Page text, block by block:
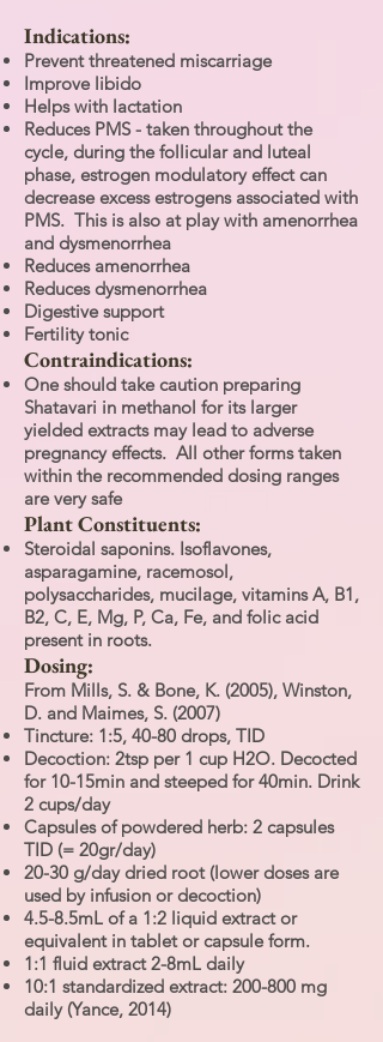
Indications:
Prevent threatened miscarriage
Improve libido
Helps with lactation
Reduces PMS - taken throughout the
cycle, during the follicular and luteal
phase, estrogen modulatory effect can
decrease excess estrogens associated with
PMS. This is also at play with amenorrhea
and dysmenorrhea
Reduces amenorrhea
Reduces dysmenorrhea
Digestive support
Fertility tonic
Contraindications:
One should take caution preparing
Shatavari in methanol for its larger
yielded extracts may lead to adverse
pregnancy effects. All other forms taken
within the recommended dosing ranges
are very safe
Plant Constituents:
Steroidal saponins. Isoflavones,
asparagamine, racemosol,
polysaccharides, mucilage, vitamins A, B1,
B2, C, E, Mg, P, Ca, Fe, and folic acid
present in roots.
Dosing:
From Mills, S. & Bone, K. (2005), Winston,
D. and Maimes, S. (2007)
Tincture: 1:5, 40-80 drops, TID
Decoction: 2tsp per 1 cup H2O. Decocted
for 10-15min and steeped for 40min. Drink
2 cups/day
Capsules of powdered herb: 2 capsules
TID (= 20gr/day)
20-30 g/day dried root (lower doses are
used by infusion or decoction)
4.5-8.5mL of a 1:2 liquid extract or
equivalent in tablet or capsule form.
1:1 fluid extract 2-8mL daily
10:1 standardized extract: 200-800 mg
daily (Yance, 2014)